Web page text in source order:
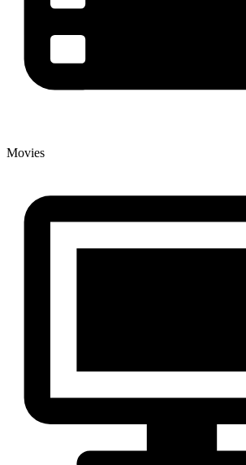
Movies